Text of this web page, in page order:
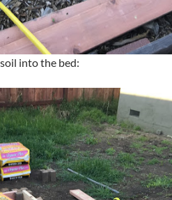
into the bed: